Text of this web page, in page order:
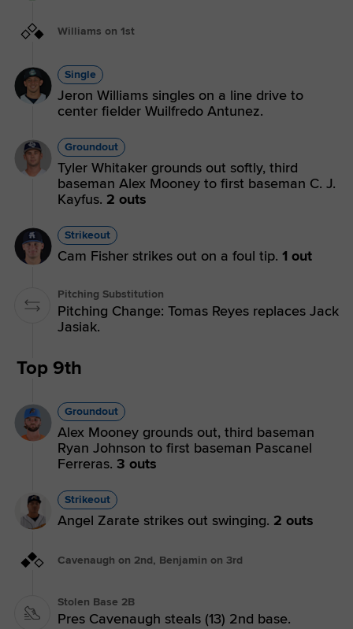
Williams on 1st
Single
Jeron Williams singles on a line drive to
center fielder Wuilfredo Antunez.
Groundout
Tyler Whitaker grounds out softly, third
baseman Alex Mooney to first baseman C. J.
Kayfus. 2 outs
Strikeout
Cam Fisher strikes out on a foul tip. 1 out
Pitching Substitution
Pitching Change: Tomas Reyes replaces Jack
Jasiak.
Top 9th
Groundout
Alex Mooney grounds out, third baseman
Ryan Johnson to first baseman Pascanel
Ferreras. 3 outs
Strikeout
Angel Zarate strikes out swinging. 2 outs
Cavenaugh on 2nd, Benjamin on 3rd
Stolen Base 2B
Pres Cavenaugh steals (13) 2nd base.